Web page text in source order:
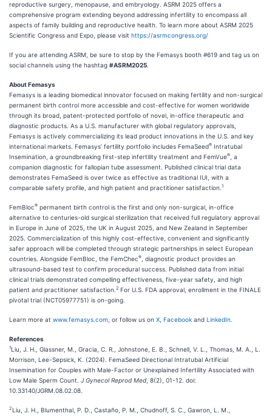
reproductive surgery, menopause, and embryology. ASRM 2025 offers a
comprehensive program extending beyond addressing infertility to encompass all
aspects of family building and reproductive health. To learn more about ASRM 2025
Scientific Congress and Expo, please visit https://asrmcongress.org/
If you are attending ASRM, be sure to stop by the Femasys booth #619 and tag us on
social channels using the hashtag #ASRM2025
About Femasys
Femasys is a leading biomedical innovator focused on making fertility and non-surgical
permanent birth control more accessible and cost-effective for women worldwide
through its broad, patent-protected portfolio of novel, in-office therapeutic and
diagnostic products. As a U.S. manufacturer with global regulatory approvals,
Femasys is actively commercializing its lead product innovations in the U.S. and key
international markets. Femasys’ fertility portfolio includes FemaSeed® Intratubal
Insemination, a groundbreaking first-step infertility treatment and FemVue®
, a
companion diagnostic for fallopian tube assessment. Published clinical trial data
demonstrates FemaSeed is over twice as effective as traditional IUI, with a
comparable safety profile, and high patient and practitioner satisfaction. 1
FemBloc® permanent birth control is the first and only non-surgical, in-office
alternative to centuries-old surgical sterilization that received full regulatory approval
in Europe in June of 2025, the UK in August 2025, and New Zealand in September
2025. Commercialization of this highly cost-effective, convenient and significantly
safer approach will be completed through strategic partnerships in select European
countries. Alongside FemBloc, the FemChec®
, diagnostic product provides an
ultrasound-based test to confirm procedural success. Published data from initial
clinical trials demonstrated compelling effectiveness, five-year safety, and high
patient and practitioner satisfaction. 2 For U.S. FDA approval, enrollment in the FINALE
pivotal trial (NCT05977751) is on-going.
Learn more at www.femasys.com , or follow us on X Facebook and LinkedIn
References
1Liu, J. H., Glassner, M., Gracia, C. R., Johnstone, E. B., Schnell, V. L., Thomas, M. A., L.
Morrison, Lee-Sepsick, K. (2024). FemaSeed Directional Intratubal Artificial
Insemination for Couples with Male-Factor or Unexplained Infertility Associated with
Low Male Sperm Count. J Gynecol Reprod Med , 8(2), 01-12. doi:
10.33140/JGRM.08.02.08.
2Liu, J. H., Blumenthal, P. D., Castaño, P. M., Chudnoff, S. C., Gawron, L. M.,